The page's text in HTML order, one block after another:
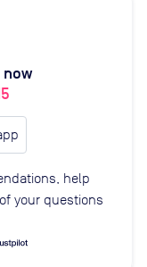
help
your questions